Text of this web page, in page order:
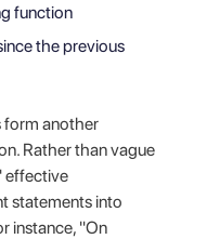
function
the previous
form another
Rather than vague
effective
statements into
instance, "On